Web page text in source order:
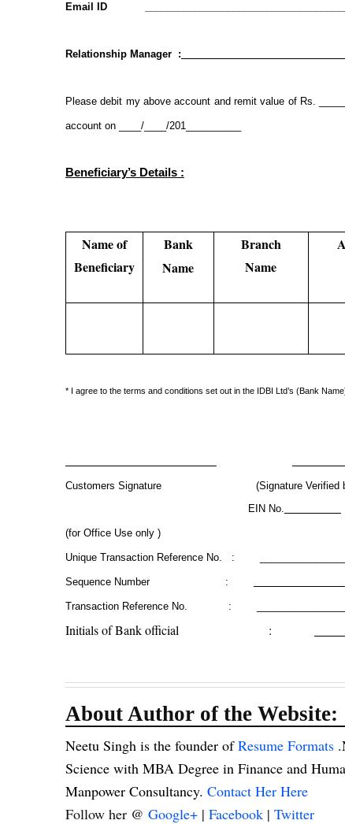
Email ID
Relationship Manager :
Please debit my above account and remit value of Rs.
account on ____/____/201__________
Beneficiary’s Details :
Name of
Beneficiary
Bank
Name
Branch
Name
* I agree to the terms and conditions set out in the IDBI Ltd’s (Bank
Customers Signature (Signature Verified by
EIN No.
(for Office Use only )
Unique Transaction Reference No. :
Sequence Number :
Transaction Reference No. : _________________
Initials of Bank official :
About Author of the Website:
Neetu Singh is the founder ofResume Formats
Science with MBA Degree in Finance and
Manpower Consultancy. Contact Her Here
Follow her @ Google+ | Facebook | Twitter